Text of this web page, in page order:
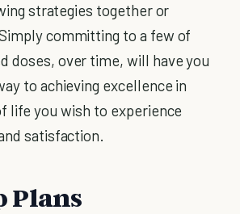
strategies together or
committing to a few of
doses, over time, will have you
to achieving excellence in
life you wish to experience
satisfaction.
Plans